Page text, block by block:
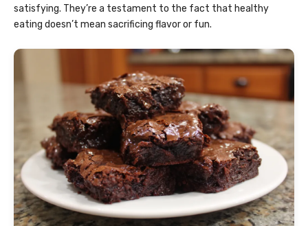
satisfying. They’re a testament to the fact that healthy
eating doesn’t mean sacrificing flavor or fun.